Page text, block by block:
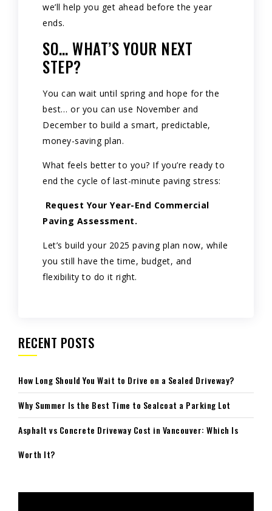
we’ll help you get ahead before the year
ends.
SO… WHAT’S YOUR NEXT
STEP?
You can wait until spring and hope for the
best… or you can use November and
December to build a smart, predictable,
money-saving plan.
What feels better to you? If you’re ready to
end the cycle of last-minute paving stress:
Request Your Year-End Commercial
Paving Assessment.
Let’s build your 2025 paving plan now, while
you still have the time, budget, and
flexibility to do it right.
RECENT POSTS
How Long Should You Wait to Drive on a Sealed Driveway?
Why Summer Is the Best Time to Sealcoat a Parking Lot
Asphalt vs Concrete Driveway Cost in Vancouver: Which Is
Worth It?